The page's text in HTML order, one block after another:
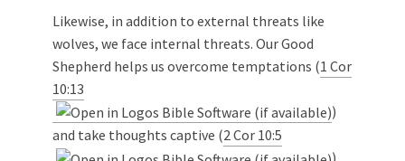
Likewise, in addition to external threats like
wolves, we face internal threats. Our Good
Shepherd helps us overcome temptations (1 Cor
10:13
)
and take thoughts captive (2 Cor 10:5